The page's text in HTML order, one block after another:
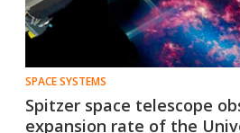
SPACE SYSTEMS
Spitzer space telescope
expansion rate of the